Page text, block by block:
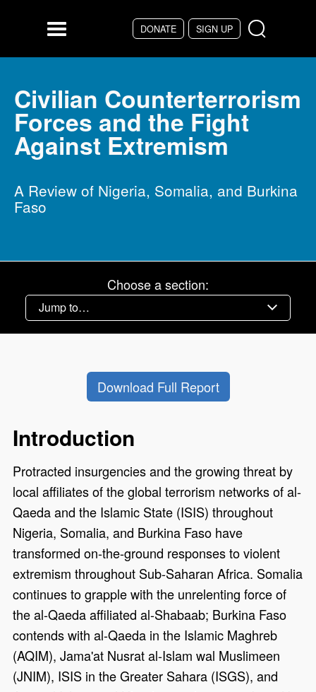
DONATE SIGN UP
Menu
Civilian Counterterrorism
Forces and the Fight
Against Extremism
A Review of Nigeria, Somalia, and Burkina
Faso
Choose a section:
Download Full Report
Introduction
Protracted insurgencies and the growing threat by
local affiliates of the global terrorism networks of al-
Qaeda and the Islamic State (ISIS) throughout
Nigeria, Somalia, and Burkina Faso have
transformed on-the-ground responses to violent
extremism throughout Sub-Saharan Africa. Somalia
continues to grapple with the unrelenting force of
the al-Qaeda affiliated al-Shabaab; Burkina Faso
contends with al-Qaeda in the Islamic Maghreb
(AQIM), Jama'at Nusrat al-Islam wal Muslimeen
(JNIM), ISIS in the Greater Sahara (ISGS), and